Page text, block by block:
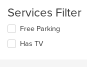
content
in
the
main
content
Services Filter
Selecting/deselecting
following
Free Parking
Has TV